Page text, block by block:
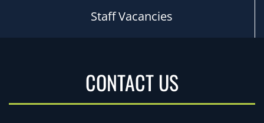
Staff Vacancies
CONTACT US